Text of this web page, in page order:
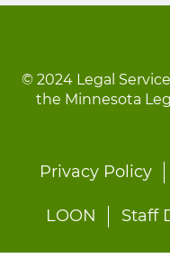
© 2024 Legal
the Minnesota
Footer
Privacy Policy
LOON Staff